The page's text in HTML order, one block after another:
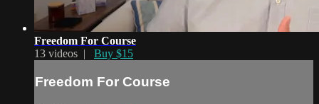
Freedom For Course
13 videos | Buy $15
Freedom For Course